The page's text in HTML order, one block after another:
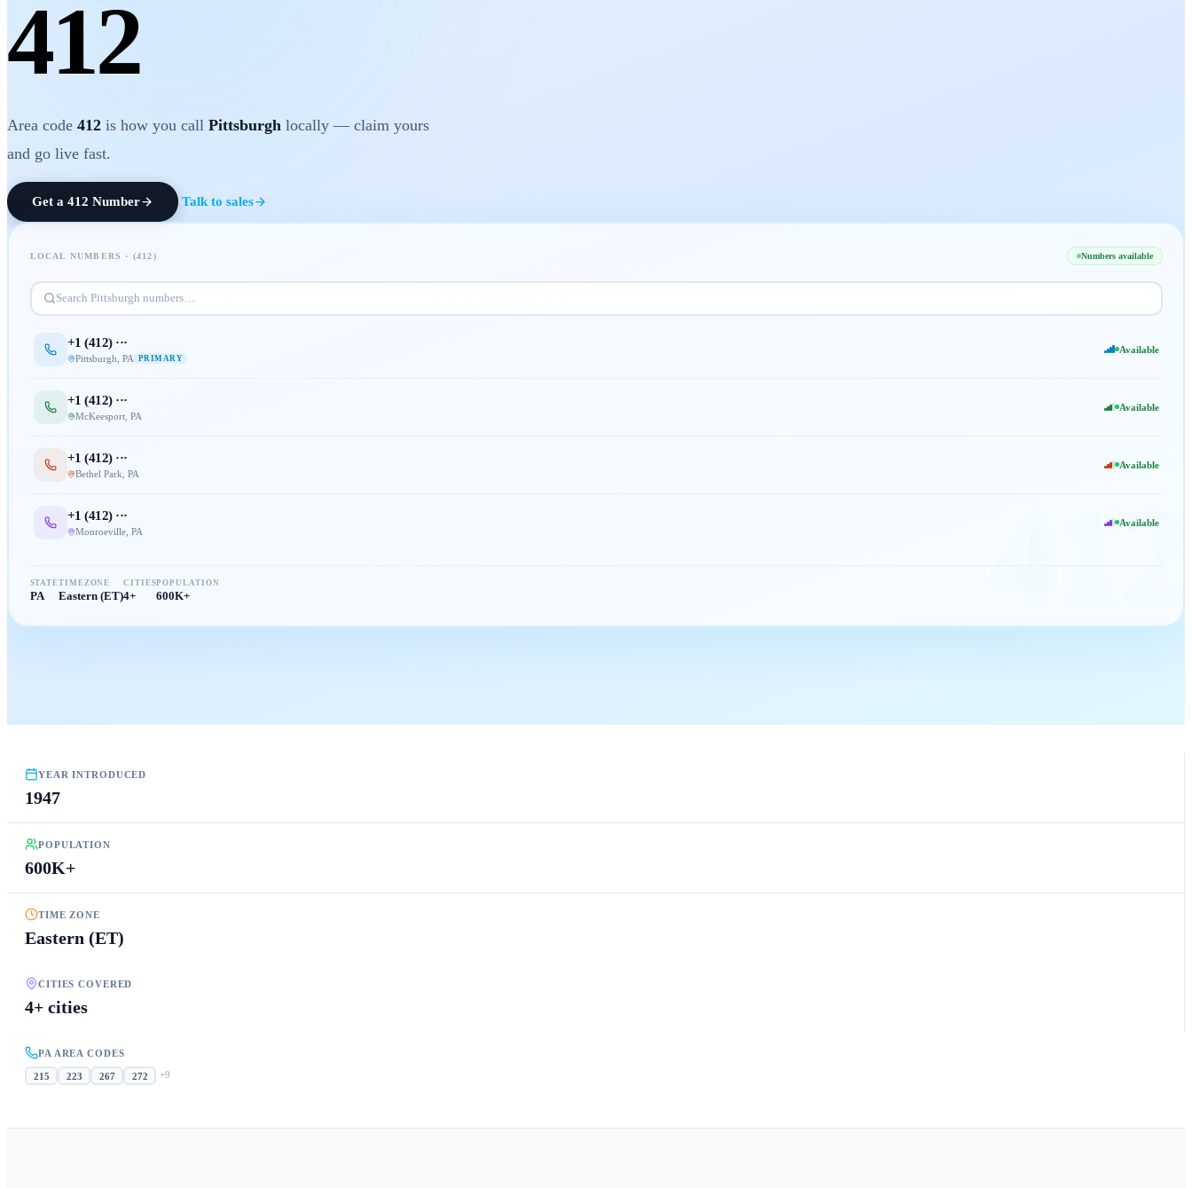
412
Area code 412 is how you call Pittsburgh locally — claim yours
and go live fast.
Get a 412 Number Talk to sales
412
LOCAL NUMBERS · (412) Numbers available
Search Pittsburgh numbers…
+1 (412) ···
Pittsburgh PA PRIMARY
Available
+1 (412) ···
McKeesport, PA
Available
+1 (412) ···
Bethel Park PA
Available
+1 (412) ···
Monroeville, PA
Available
STATE
PA
TIMEZONE
Eastern (ET)
CITIES
4+
POPULATION
600K+
YEAR INTRODUCED
1947
POPULATION
600K+
TIME ZONE
Eastern (ET)
CITIES COVERED
4+ cities
PA AREA CODES
215 223 267 272 +9